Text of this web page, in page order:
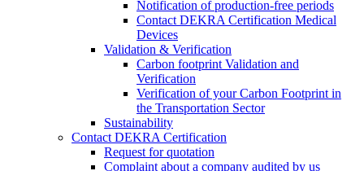
Notification of production-free periods
Contact DEKRA Certification Medical
Devices
Validation & Verification
Carbon footprint Validation and
Verification
Verification of your Carbon Footprint in
the Transportation Sector
Sustainability
Contact DEKRA Certification
Request for quotation
Complaint about a company audited by us